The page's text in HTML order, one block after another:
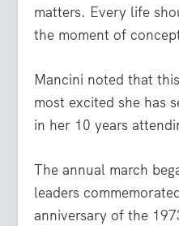
matters. Every life
the moment of
Mancini noted that
most excited she has
in her 10 years
The annual march
leaders
anniversary of the